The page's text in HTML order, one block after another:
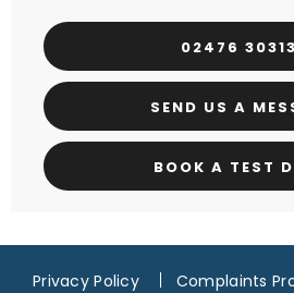
02476
SEND US A
BOOK A TEST
Privacy Policy Complaints